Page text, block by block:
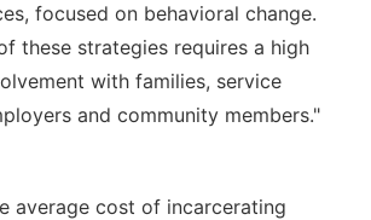
focused on behavioral change.
these strategies requires a high
with families, service
and community members."
average cost of incarcerating